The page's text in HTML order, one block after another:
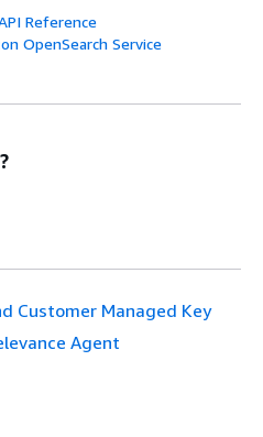
Reference
OpenSearch Service
Customer Managed Key
Agent